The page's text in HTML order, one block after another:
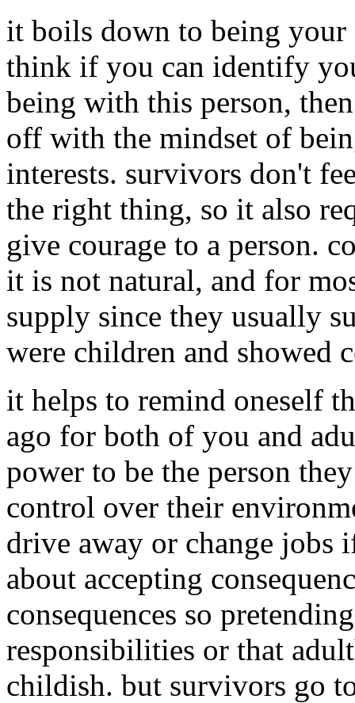
it boils down to being
think if you can identify
being with this person,
off with the mindset of
interests. survivors don't
the right thing, so it also
give courage to a person.
it is not natural, and for
supply since they usually
were children and showed
it helps to remind oneself
ago for both of you and
power to be the person
control over their
drive away or change jobs
about accepting
consequences so
responsibilities or that
childish. but survivors go